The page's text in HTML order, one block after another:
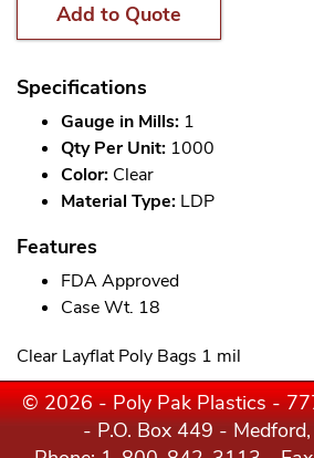
Add to Quote
Specifications
Gauge in Mills: 1
Qty Per Unit: 1000
Color: Clear
Material Type: LDP
Features
FDA Approved
Case Wt. 18
Clear Layflat Poly Bags 1 mil
© 2026 - Poly Pak Plastics -
- P.O. Box 449 -